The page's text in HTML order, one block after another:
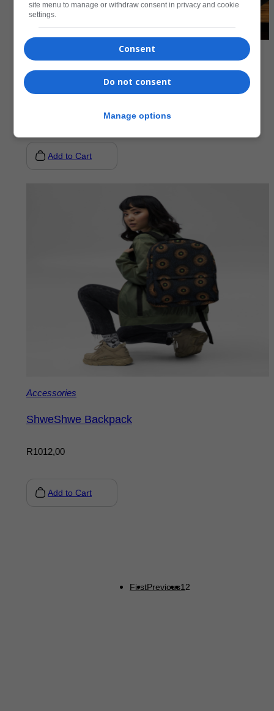
Premium Sherpa Blanket
Accessories
Add to Cart
ShweShwe Backpack
R1012,00
Accessories
Add to Cart
FirstPrevious1 2
site menu to manage or withdraw consent in privacy and cookie
settings.
Consent
Do not consent
Manage options